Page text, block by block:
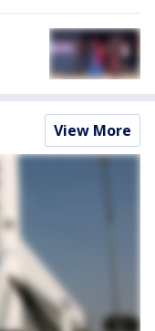
View More